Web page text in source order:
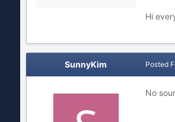
Hi
SunnyKim Posted
No